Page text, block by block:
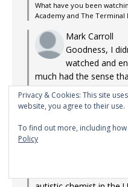
What have you been
Academy and The Terminal
Mark Carroll
Goodness, I
watched and
much had the sense
we've yet seen, where
What have you been
Academy and The Terminal
TMINE
TV+: Lessons
bestseller about a
Privacy & Cookies: This site
website, you agree to their use.
To find out more, including
Policy